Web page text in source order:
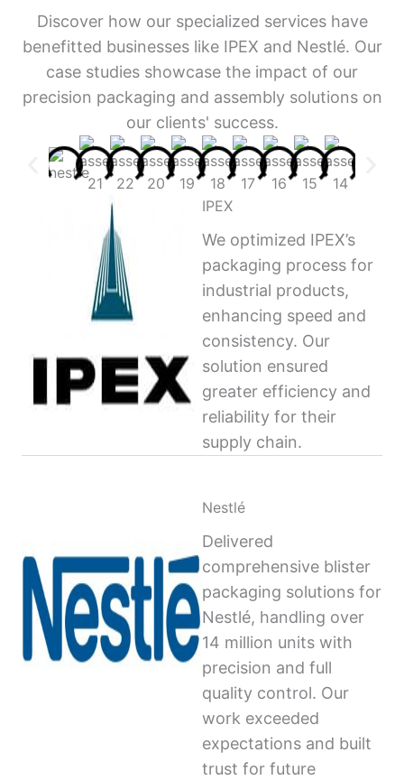
Discover how our specialized services have
benefitted businesses like IPEX and Nestlé. Our
case studies showcase the impact of our
precision packaging and assembly solutions on
our clients' success.
IPEX
We optimized IPEX’s
packaging process for
industrial products,
enhancing speed and
consistency. Our
solution ensured
greater efficiency and
reliability for their
supply chain.
Nestlé
Delivered
comprehensive blister
packaging solutions for
Nestlé, handling over
14 million units with
precision and full
quality control. Our
work exceeded
expectations and built
trust for future